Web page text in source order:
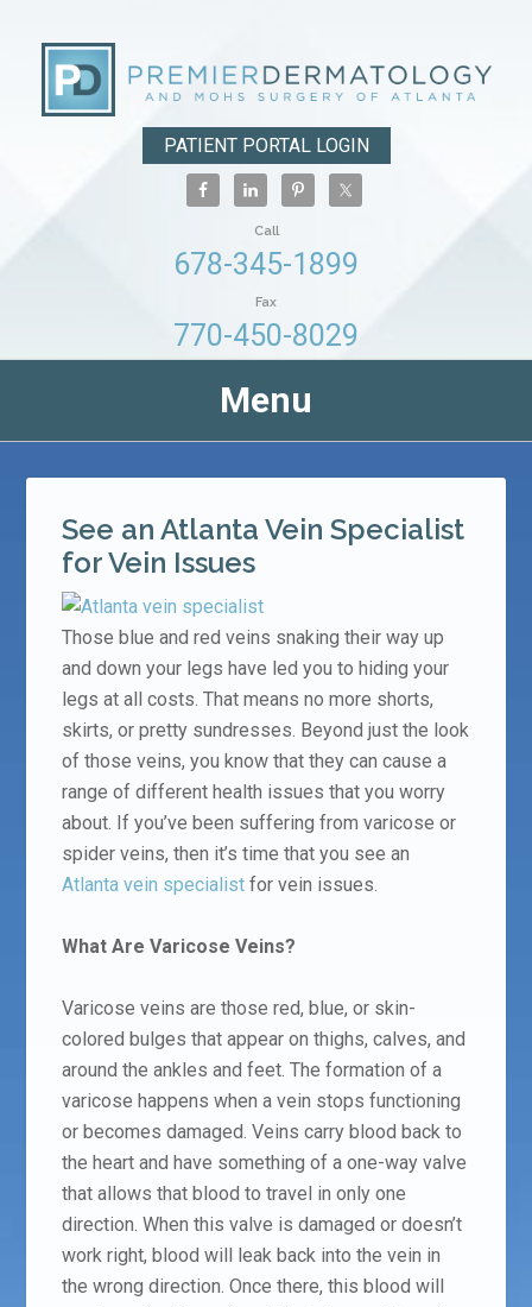
PATIENT PORTAL LOGIN
Call
678-345-1899
Fax
770-450-8029
Menu
See an Atlanta Vein Specialist
for Vein Issues
Those blue and red veins snaking their way up
and down your legs have led you to hiding your
legs at all costs. That means no more shorts,
skirts, or pretty sundresses. Beyond just the look
of those veins, you know that they can cause a
range of different health issues that you worry
about. If you’ve been suffering from varicose or
spider veins, then it’s time that you see an
Atlanta vein specialist for vein issues.
What Are Varicose Veins?
Varicose veins are those red, blue, or skin-
colored bulges that appear on thighs, calves, and
around the ankles and feet. The formation of a
varicose happens when a vein stops functioning
or becomes damaged. Veins carry blood back to
the heart and have something of a one-way valve
that allows that blood to travel in only one
direction. When this valve is damaged or doesn’t
work right, blood will leak back into the vein in
the wrong direction. Once there, this blood will